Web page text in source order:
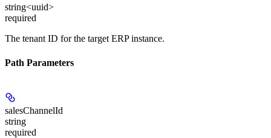
string<uuid>
required
The tenant ID for the target ERP instance.
Path Parameters
salesChannelId
string
required